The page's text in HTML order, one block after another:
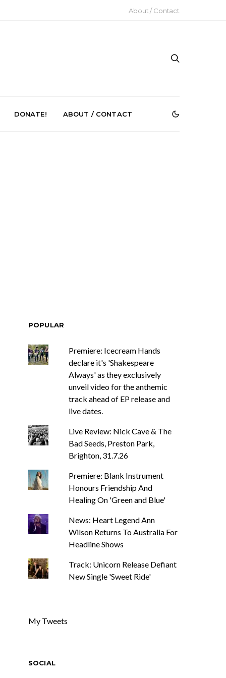
About / Contact
DONATE! ABOUT / CONTACT
POPULAR
Premiere: Icecream Hands
declare it's 'Shakespeare
Always' as they exclusively
unveil video for the anthemic
track ahead of EP release and
live dates.
Live Review: Nick Cave & The
Bad Seeds, Preston Park,
Brighton, 31.7.26
Premiere: Blank Instrument
Honours Friendship And
Healing On 'Green and Blue'
News: Heart Legend Ann
Wilson Returns To Australia For
Headline Shows
Track: Unicorn Release Defiant
New Single 'Sweet Ride'
My Tweets
SOCIAL